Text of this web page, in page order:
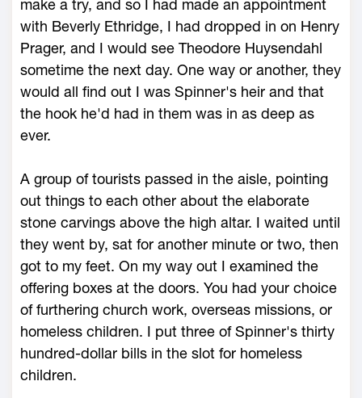
make a try, and so I had made an appointment
with Beverly Ethridge, I had dropped in on Henry
Prager, and I would see Theodore Huysendahl
sometime the next day. One way or another, they
would all find out I was Spinner's heir and that
the hook he'd had in them was in as deep as
ever.
A group of tourists passed in the aisle, pointing
out things to each other about the elaborate
stone carvings above the high altar. I waited until
they went by, sat for another minute or two, then
got to my feet. On my way out I examined the
offering boxes at the doors. You had your choice
of furthering church work, overseas missions, or
homeless children. I put three of Spinner's thirty
hundred-dollar bills in the slot for homeless
children.